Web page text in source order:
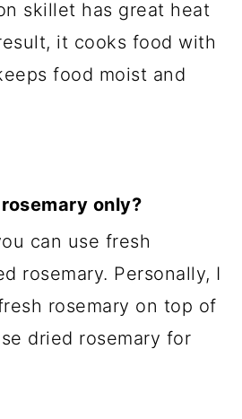
skillet has great heat
it cooks food with
food moist and
only?
can use fresh
rosemary. Personally, I
rosemary on top of
dried rosemary for